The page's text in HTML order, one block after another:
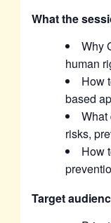
What the
Why
human
How
based
What
risks,
How
Target